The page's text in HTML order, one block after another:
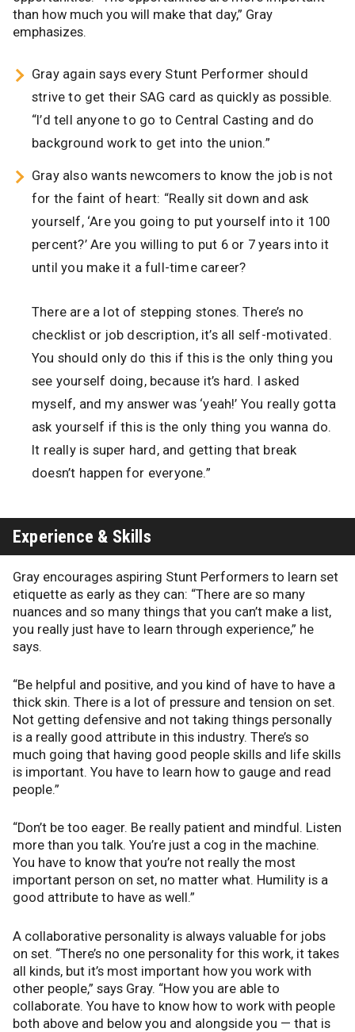
than how much you will make that day,” Gray
emphasizes.
Gray again says every Stunt Performer should
strive to get their SAG card as quickly as possible.
“I’d tell anyone to go to Central Casting and do
background work to get into the union.”
Gray also wants newcomers to know the job is not
for the faint of heart: “Really sit down and ask
yourself, ‘Are you going to put yourself into it 100
percent?’ Are you willing to put 6 or 7 years into it
until you make it a full-time career?
There are a lot of stepping stones. There’s no
checklist or job description, it’s all self-motivated.
You should only do this if this is the only thing you
see yourself doing, because it’s hard. I asked
myself, and my answer was ‘yeah!’ You really gotta
ask yourself if this is the only thing you wanna do.
It really is super hard, and getting that break
doesn’t happen for everyone.”
Experience & Skills
Gray encourages aspiring Stunt Performers to learn set
etiquette as early as they can: “There are so many
nuances and so many things that you can’t make a list,
you really just have to learn through experience,” he
says.
“Be helpful and positive, and you kind of have to have a
thick skin. There is a lot of pressure and tension on set.
Not getting defensive and not taking things personally
is a really good attribute in this industry. There’s so
much going that having good people skills and life skills
is important. You have to learn how to gauge and read
people.”
“Don’t be too eager. Be really patient and mindful. Listen
more than you talk. You’re just a cog in the machine.
You have to know that you’re not really the most
important person on set, no matter what. Humility is a
good attribute to have as well.”
A collaborative personality is always valuable for jobs
on set. “There’s no one personality for this work, it takes
all kinds, but it’s most important how you work with
other people,” says Gray. “How you are able to
collaborate. You have to know how to work with people
both above and below you and alongside you — that is